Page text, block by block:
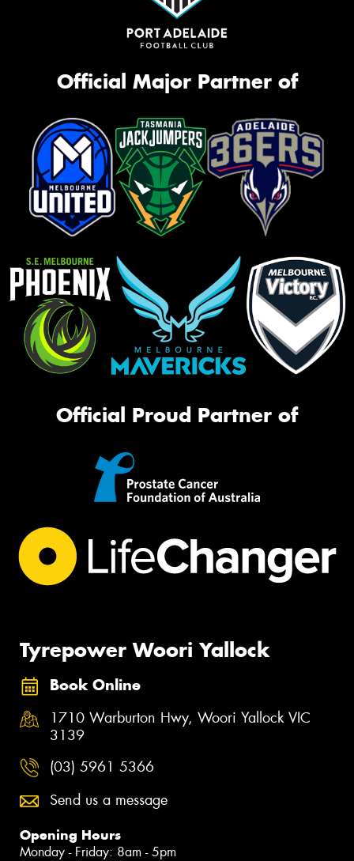
Official Major Partner of
Official Proud Partner of
Tyrepower Woori Yallock
Book Online
1710 Warburton Hwy, Woori Yallock VIC
3139
(03) 5961 5366
Send us a message
Opening Hours
Monday - Friday: 8am - 5pm